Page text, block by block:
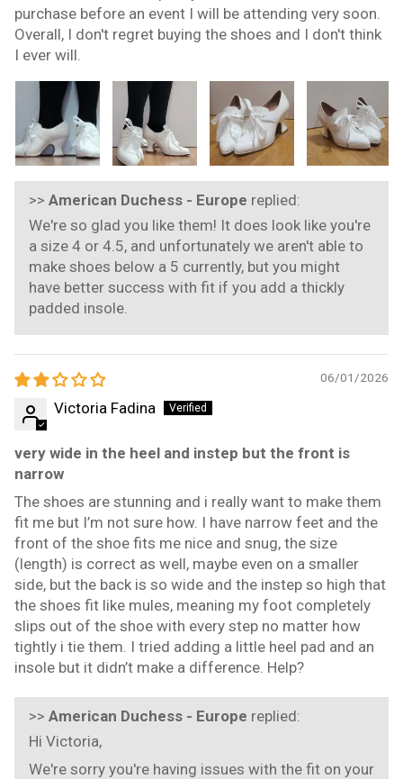
purchase before an event I will be attending very soon.
Overall, I don't regret buying the shoes and I don't think
I ever will.
>> American Duchess - Europe replied:
We're so glad you like them! It does look like you're
a size 4 or 4.5, and unfortunately we aren't able to
make shoes below a 5 currently, but you might
have better success with fit if you add a thickly
padded insole.
06/01/2026
Victoria Fadina
very wide in the heel and instep but the front is
narrow
The shoes are stunning and i really want to make them
fit me but I’m not sure how. I have narrow feet and the
front of the shoe fits me nice and snug, the size
(length) is correct as well, maybe even on a smaller
side, but the back is so wide and the instep so high that
the shoes fit like mules, meaning my foot completely
slips out of the shoe with every step no matter how
tightly i tie them. I tried adding a little heel pad and an
insole but it didn’t make a difference. Help?
>> American Duchess - Europe replied:
Hi Victoria,
We're sorry you're having issues with the fit on your